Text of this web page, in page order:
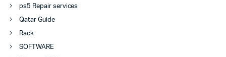
ps5 Repair services
Qatar Guide
Rack
SOFTWARE